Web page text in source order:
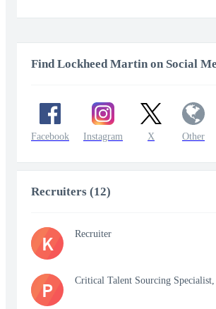
Find Lockheed Martin on Social
Facebook Instagram X Other
Recruiters (12)
K Recruiter
P Critical Talent Sourcing